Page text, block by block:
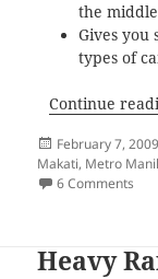
the
Gives
types of
Continue
Posted
on
February 7, 2009
Makati, Metro
6 Comments
Heavy